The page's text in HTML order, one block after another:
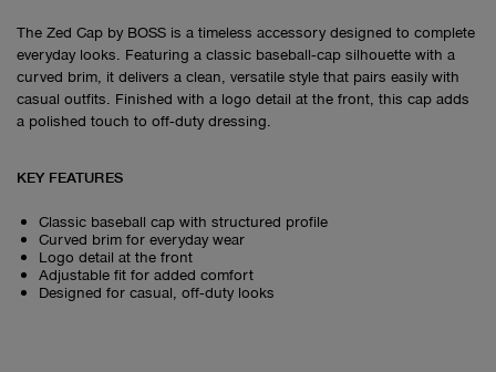
The Zed Cap by BOSS is a timeless accessory designed to complete
everyday looks. Featuring a classic baseball‑cap silhouette with a
curved brim, it delivers a clean, versatile style that pairs easily with
casual outfits. Finished with a logo detail at the front, this cap adds
a polished touch to off‑duty dressing.
KEY FEATURES
Classic baseball cap with structured profile
Curved brim for everyday wear
Logo detail at the front
Adjustable fit for added comfort
Designed for casual, off‑duty looks